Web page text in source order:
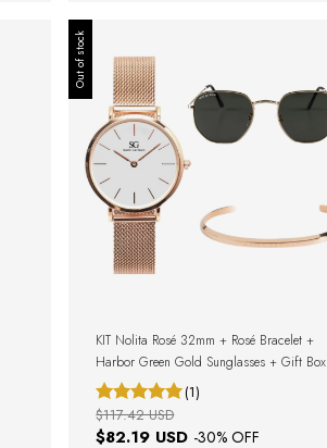
Out of stock
KIT Nolita Rosé 32mm + Rosé Bracelet +
Harbor Green Gold Sunglasses + Gift Box
(1)
$82.19 USD -30% OFF
$117.42 USD